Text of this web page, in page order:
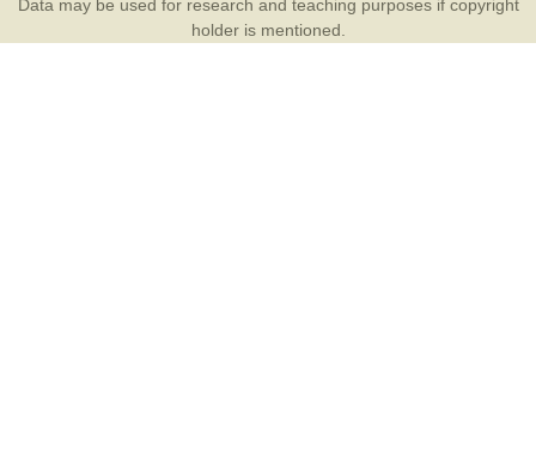
Data may be used for research and teaching purposes if copyright
holder is mentioned.